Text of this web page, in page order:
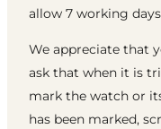
allow 7 working
We appreciate that
ask that when it is
mark the watch or
has been marked,